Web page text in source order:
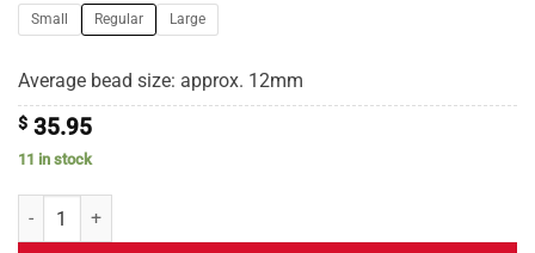
Small Regular Large
Average bead size: approx. 12mm
$ 35.95
11 in stock